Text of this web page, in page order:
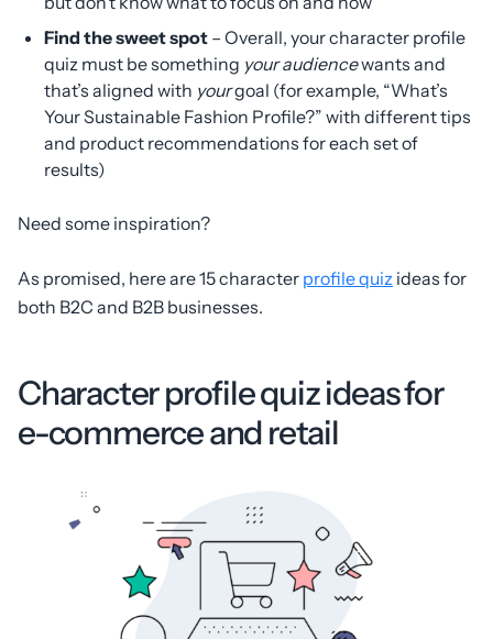
Find the sweet spot – Overall, your character profile
quiz must be something your audiencewants and
that’s aligned with yourgoal (for example, “What’s
Your Sustainable Fashion Profile?” with different tips
and product recommendations for each set of
results)
Need some inspiration?
As promised, here are 15 character profile quiz ideas for
both B2C and B2B businesses.
Character profile quiz ideas for
e-commerce and retail